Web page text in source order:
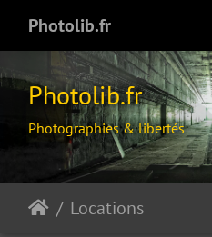
Photolib.fr
Photolib.fr
Photographies & libertés
Locations